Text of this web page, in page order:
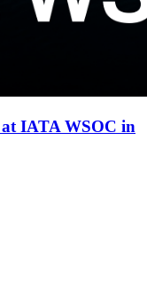
IATA WSOC in